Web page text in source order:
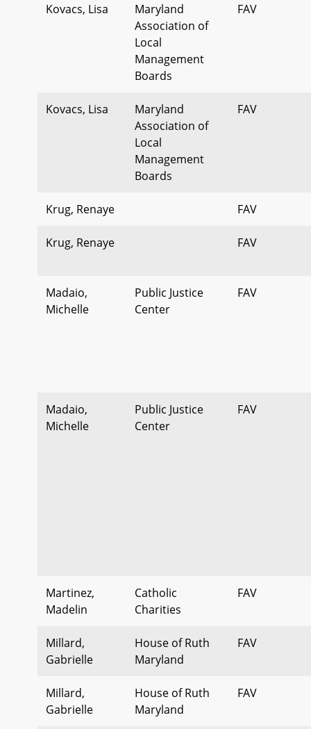
Kovacs, Lisa
Maryland
Association of
Local
Management
Boards
FAV
Kovacs, Lisa
Maryland
Association of
Local
Management
Boards
FAV
Krug, Renaye FAV
Krug, Renaye FAV
Madaio,
Michelle
Public Justice
Center
FAV
Madaio,
Michelle
Public Justice
Center
FAV
Martinez,
Madelin
Catholic
Charities
FAV
Millard,
Gabrielle
House of Ruth
Maryland
FAV
Millard,
Gabrielle
House of Ruth
Maryland
FAV